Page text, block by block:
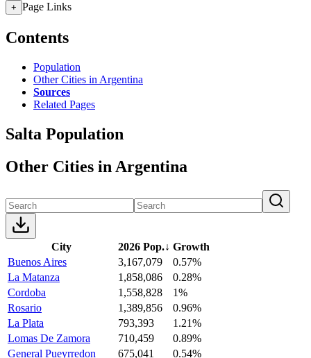
+ Page Links
Contents
Population
Other Cities in Argentina
Sources
Related Pages
Salta Population
Other Cities in Argentina
City 2026 Pop.↓ Growth
Buenos Aires
3,167,079
0.57%
La Matanza
1,858,086
0.28%
Cordoba
1,558,828
1%
Rosario
1,389,856
0.96%
La Plata
793,393
1.21%
Lomas De Zamora
710,459
0.89%
General Pueyrredon
675,041
0.54%